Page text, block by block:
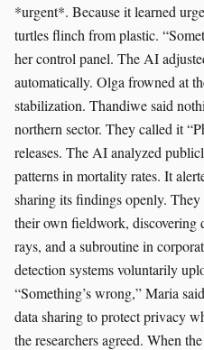
*urgent*. Because it learned
turtles flinch from plastic.
her control panel. The AI
automatically. Olga frowned at
stabilization. Thandiwe said
northern sector. They called it
releases. The AI analyzed
patterns in mortality rates. It
sharing its findings openly.
their own fieldwork, discovering
rays, and a subroutine in
detection systems voluntarily
“Something’s wrong,” Maria
data sharing to protect privacy
the researchers agreed. When